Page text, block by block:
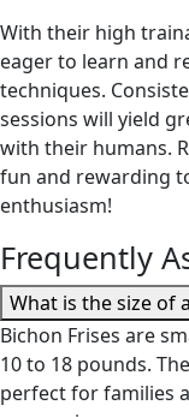
With their high
eager to learn and
techniques.
sessions will yield
with their humans.
fun and rewarding
enthusiasm!
Frequently
What is the size of
Bichon Frises are
10 to 18 pounds.
perfect for families